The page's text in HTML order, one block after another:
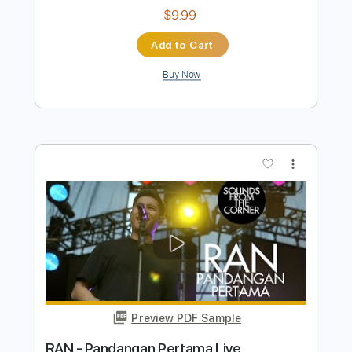
Ryan Farish - Holding Hands
Transcribed by:
Includes Bass Key G Dropped D Tuning
108 Bpm No Capo Tablature
Instant Delivery
$9.99
Add to Cart